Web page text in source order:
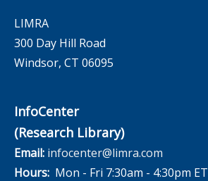
LIMRA
300 Day Hill Road
Windsor, CT 06095
InfoCenter
(Research Library)
Email: infocenter@limra.com
Hours: Mon - Fri 7:30am - 4:30pm ET